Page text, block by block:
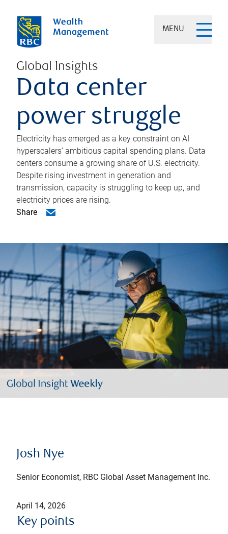
MENU
Global Insights
Data center
power struggle
Electricity has emerged as a key constraint on AI
hyperscalers’ ambitious capital spending plans. Data
centers consume a growing share of U.S. electricity.
Despite rising investment in generation and
transmission, capacity is struggling to keep up, and
electricity prices are rising.
Share
Josh Nye
Senior Economist, RBC Global Asset Management Inc.
April 14, 2026
Key points